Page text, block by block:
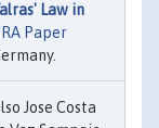
Law in
Paper
Jose Costa